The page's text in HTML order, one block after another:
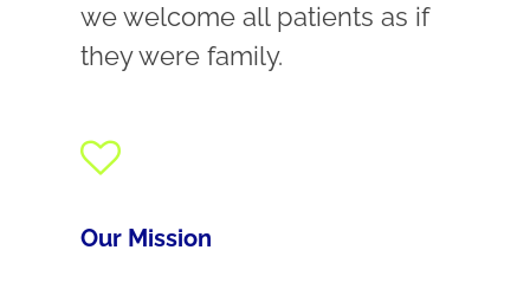
we welcome all patients as if
they were family.
Our Mission